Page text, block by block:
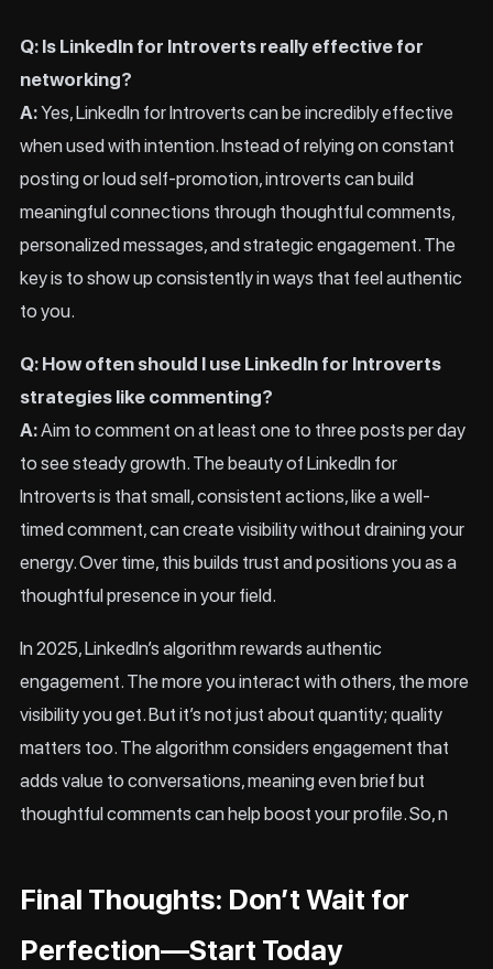
Q: Is LinkedIn for Introverts really effective for
networking?
A:Yes, LinkedIn for Introverts can be incredibly effective
when used with intention. Instead of relying on constant
posting or loud self-promotion, introverts can build
meaningful connections through thoughtful comments,
personalized messages, and strategic engagement. The
key is to show up consistently in ways that feel authentic
to you.
Q: How often should I use LinkedIn for Introverts
strategies like commenting?
A:Aim to comment on at least one to three posts per day
to see steady growth. The beauty of LinkedIn for
Introverts is that small, consistent actions, like a well-
timed comment, can create visibility without draining your
energy. Over time, this builds trust and positions you as a
thoughtful presence in your field.
In 2025, LinkedIn’s algorithm rewards authentic
engagement. The more you interact with others, the more
visibility you get. But it’s not just about quantity; quality
matters too. The algorithm considers engagement that
adds value to conversations, meaning even brief but
thoughtful comments can help boost your profile. So, n
Final Thoughts: Don’t Wait for
Perfection—Start Today